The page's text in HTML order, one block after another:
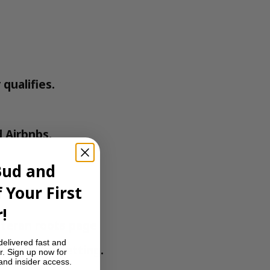
Airbnbs.
roots
you’re getting.
and
Your First
fast and
Sign up now for
insider access.